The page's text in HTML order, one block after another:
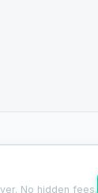
No hidden fees.